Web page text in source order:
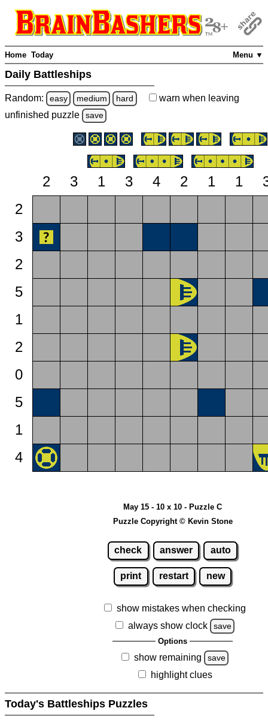
Menu ▼
Home Today
Daily Battleships
Random: easy medium hard warn when leaving
unfinished puzzle save
2 3 1 3 4 2 1 1
2
3
2
5
1
2
0
5
1
4
May 15 - 10 x 10 - Puzzle C
Puzzle Copyright © Kevin Stone
check answer auto
print restart new
show mistakes when checking
always show clock
save
Options
show remaining save
highlight clues
Today's Battleships Puzzles